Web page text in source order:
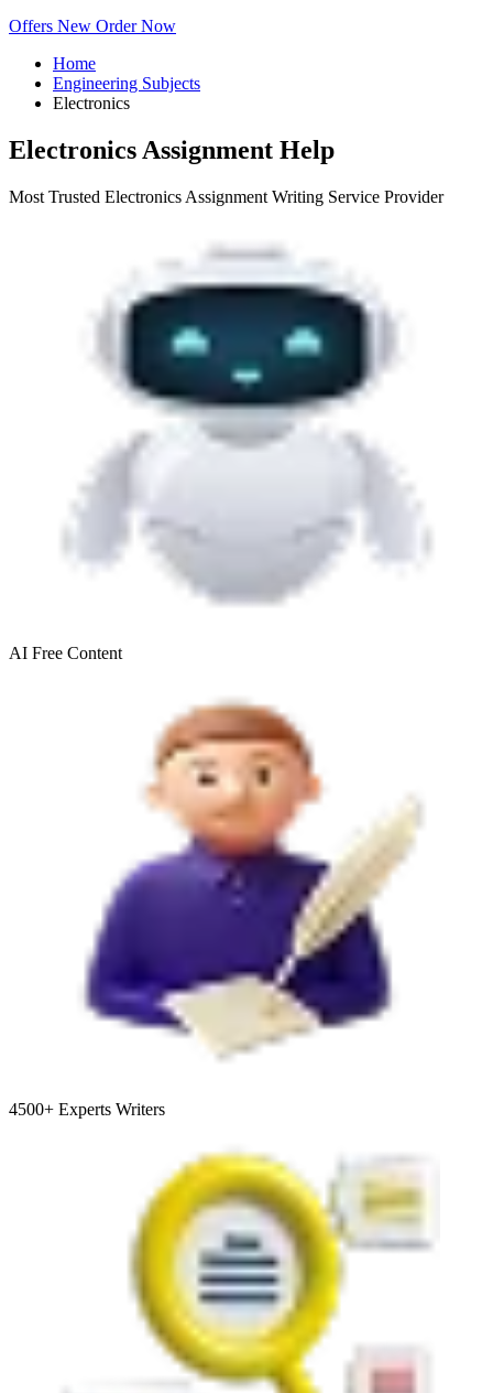
Offers New Order Now
Home
Engineering Subjects
Electronics
Electronics Assignment Help
Most Trusted Electronics Assignment Writing Service Provider
AI Free Content
4500+ Experts Writers